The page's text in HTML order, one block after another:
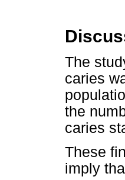
The
caries
the
caries
These
imply